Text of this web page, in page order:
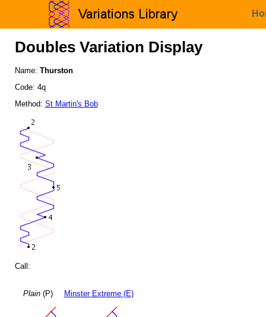
Doubles Variation Display
Name: Thurston
Code: 4q
Method: St Martin's Bob
Call:
Plain(P) Minster Extreme (E)